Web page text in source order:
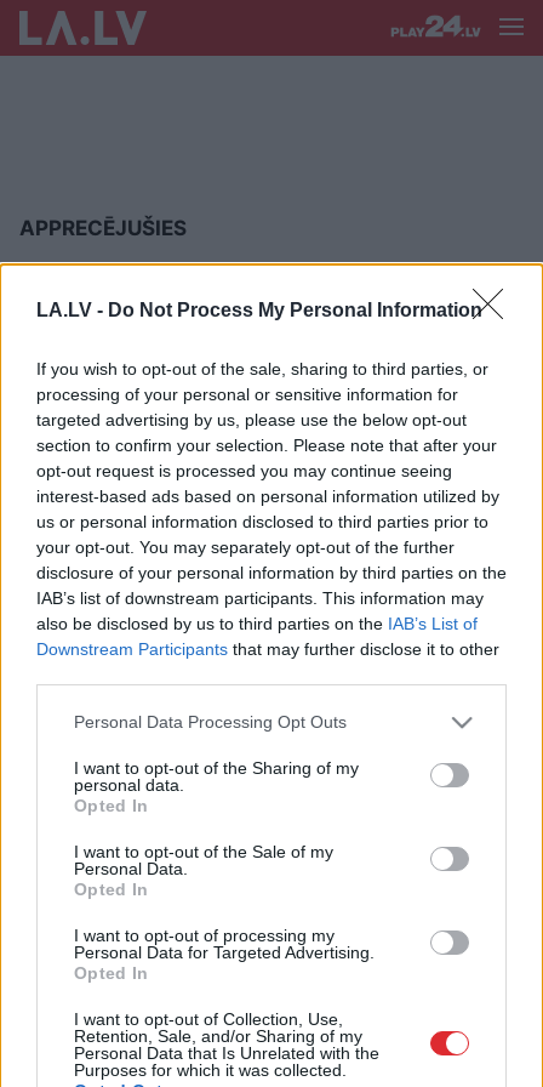
LA.LV - Do Not Process My Personal Information
If you wish to opt-out of the sale, sharing to third parties, or
processing of your personal or sensitive information for
targeted advertising by us, please use the below opt-out
section to confirm your selection. Please note that after your
opt-out request is processed you may continue seeing
interest-based ads based on personal information utilized by
us or personal information disclosed to third parties prior to
your opt-out. You may separately opt-out of the further
disclosure of your personal information by third parties on the
IAB’s list of downstream participants. This information may
also be disclosed by us to third parties on the IAB’s List of
Downstream Participants that may further disclose it to other
Please note that this website/app uses one or more Google
not limited to your visit or usage behaviour. You may click to
grant or deny consent to Google and its third-party tags to
use your data for below specified purposes in below Google
consent section.
Personal Data Processing Opt Outs
I want to opt-out of the Sharing of my
personal data.
Opted In
I want to opt-out of the Sale of my
Personal Data.
Opted In
I want to opt-out of processing my
Personal Data for Targeted Advertising.
Opted In
I want to opt-out of Collection, Use,
Retention, Sale, and/or Sharing of my
Personal Data that Is Unrelated with the
Purposes for which it was collected.
APPRECĒJUŠIES
šovbiznesa pāris” – žurnālisti Aivis
Pirmie FOTO: Megana Mārkla
kļuvusi par prinča Harija sievu
Ar otro piegājienu beidzot kāzas
nosvin rallists un balerīna
2 3
SAITES
Par mums
Reklāma
Noteikumi
Ētikas kodekss
Atcelt Ziņot